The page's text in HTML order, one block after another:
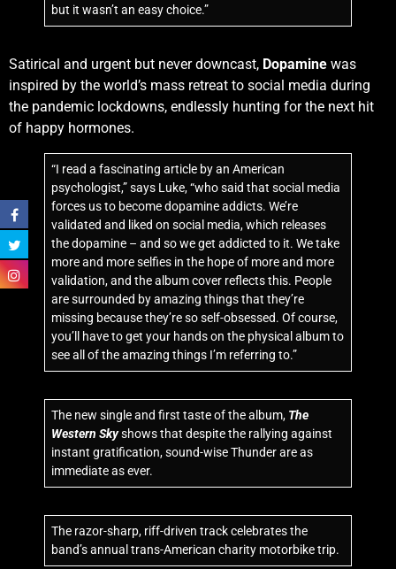
but it wasn’t an easy choice.”
Satirical and urgent but never downcast, Dopamine was
inspired by the world’s mass retreat to social media during
the pandemic lockdowns, endlessly hunting for the next hit
of happy hormones.
“I read a fascinating article by an American
psychologist,” says Luke, “who said that social media
forces us to become dopamine addicts. We’re
validated and liked on social media, which releases
the dopamine – and so we get addicted to it. We take
more and more selfies in the hope of more and more
validation, and the album cover reflects this. People
are surrounded by amazing things that they’re
missing because they’re so self-obsessed. Of course,
you’ll have to get your hands on the physical album to
see all of the amazing things I’m referring to.”
The new single and first taste of the album, The
Western Skyshows that despite the rallying against
instant gratification, sound-wise Thunder are as
immediate as ever.
The razor-sharp, riff-driven track celebrates the
band’s annual trans-American charity motorbike trip.